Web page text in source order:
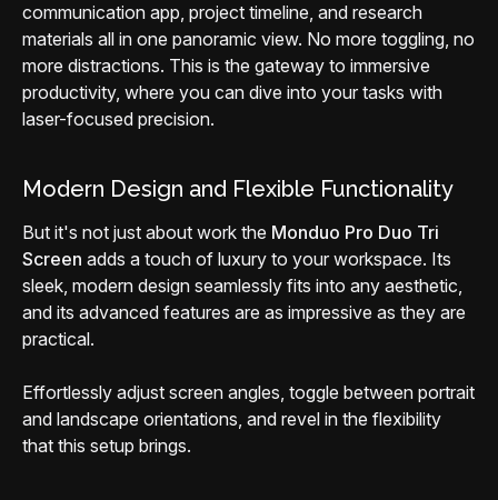
communication app, project timeline, and research
materials all in one panoramic view. No more toggling, no
more distractions. This is the gateway to immersive
productivity, where you can dive into your tasks with
laser-focused precision.
Modern Design and Flexible Functionality
But it's not just about work the Monduo Pro Duo Tri
Screen adds a touch of luxury to your workspace. Its
sleek, modern design seamlessly fits into any aesthetic,
and its advanced features are as impressive as they are
practical.
Effortlessly adjust screen angles, toggle between portrait
and landscape orientations, and revel in the flexibility
that this setup brings.